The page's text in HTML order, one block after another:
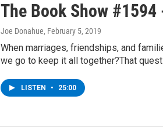
The Book Show
Joe Donahue, February 5, 2019
When marriages, friendships, and
we go to keep it all together?That
LISTEN • 25:00